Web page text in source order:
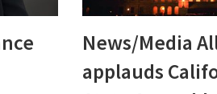
News/Media
applauds